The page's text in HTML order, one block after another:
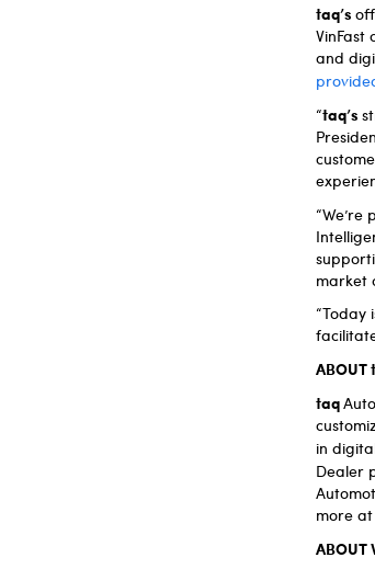
taq’s
VinFast
and
“taq’s
market
“Today
ABOUT
taq
in
Dealer
more at
ABOUT